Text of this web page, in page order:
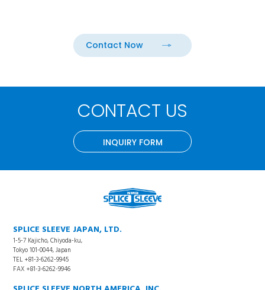
Contact Now
CONTACT US
INQUIRY FORM
SPLICE SLEEVE JAPAN, LTD.
1-5-7 Kajicho, Chiyoda-ku,
Tokyo 101-0044, Japan
TEL +81-3-6262-9945
FAX +81-3-6262-9946